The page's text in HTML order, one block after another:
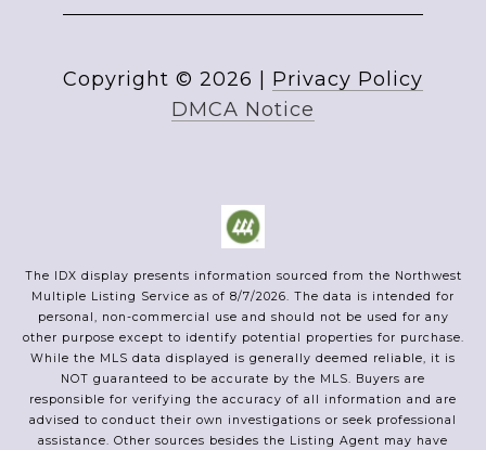
Copyright © 2026 | Privacy Policy
DMCA Notice
The IDX display presents information sourced from the Northwest
Multiple Listing Service as of 8/7/2026 . The data is intended for
personal, non-commercial use and should not be used for any
other purpose except to identify potential properties for purchase.
While the MLS data displayed is generally deemed reliable, it is
NOT guaranteed to be accurate by the MLS. Buyers are
responsible for verifying the accuracy of all information and are
advised to conduct their own investigations or seek professional
assistance. Other sources besides the Listing Agent may have